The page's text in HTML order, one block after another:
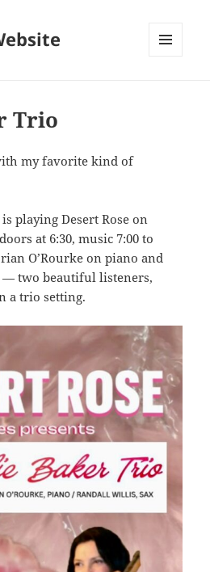
Trio
my favorite kind of
playing Desert Rose on
at 6:30, music 7:00 to
O’Rourke on piano and
two beautiful listeners,
a trio setting.